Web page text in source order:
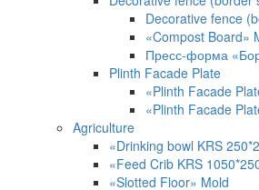
Decorative fence
«Compost Board»
Пресс-форма
Plinth Facade Plate
«Plinth Facade
«Plinth Facade
Agriculture
«Drinking bowl KRS
«Feed Crib KRS
«Slotted Floor» Mold